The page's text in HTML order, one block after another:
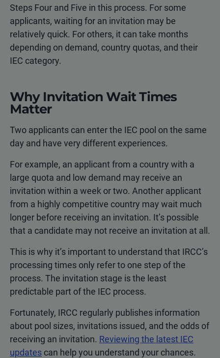
Steps Four and Five in this process. For some
applicants, waiting for an invitation may be
relatively quick. For others, it can take months
depending on demand, country quotas, and their
IEC category.
Why Invitation Wait Times
Matter
Two applicants can enter the IEC pool on the same
day and have very different experiences.
For example, an applicant from a country with a
large quota and low demand may receive an
invitation within a week or two. Another applicant
from a highly competitive country may wait much
longer before receiving an invitation. It’s possible
that a candidate may not receive an invitation at all.
This is why it’s important to understand that IRCC’s
processing times only refer to one step of the
process. The invitation stage is the least
predictable part of the IEC process.
Fortunately, IRCC regularly publishes information
about pool sizes, invitations issued, and the odds of
receiving an invitation. Reviewing the latest IEC
updates can help you understand your chances.